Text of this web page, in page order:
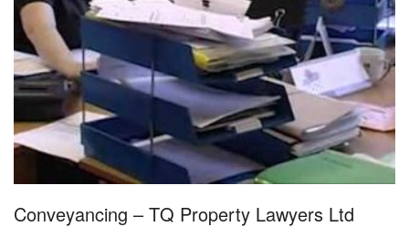
Conveyancing – TQ Property Lawyers Ltd